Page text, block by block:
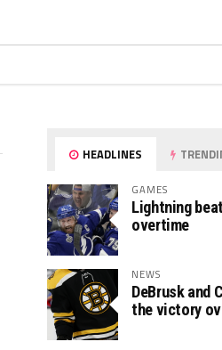
HEADLINES
GAMES
Lightning
overtime
NEWS
DeBrusk and
the victory